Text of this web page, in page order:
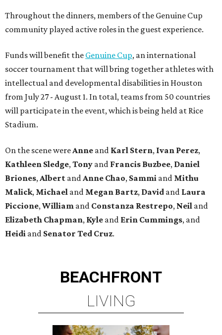
Throughout the dinners, members of the Genuine Cup
community played active roles in the guest experience.
Funds will benefit the Genuine Cup, an international
soccer tournament that will bring together athletes with
intellectual and developmental disabilities in Houston
from July 27 - August 1. In total, teams from 50 countries
will participate in the event, which is being held at Rice
Stadium.
On the scene were Anne and Karl Stern, Ivan Perez,
Kathleen Sledge, Tony and Francis Buzbee, Daniel
Briones, Albert and Anne Chao, Sammi and Mithu
Malick, Michael and Megan Bartz, David and Laura
Piccione, William and Constanza Restrepo, Neil and
Elizabeth Chapman, Kyle and Erin Cummings, and
Heidi and Senator Ted Cruz.
BEACHFRONT
LIVING